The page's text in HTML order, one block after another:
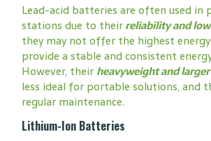
Lead-acid batteries are often used in
stations due to theirreliability and
they may not offer the highest
provide a stable and consistent
However, their heavyweight and
less ideal for portable solutions, and
regular maintenance.
Lithium-Ion Batteries